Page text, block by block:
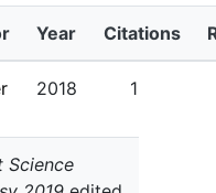
Year Citations
2018 1
Science